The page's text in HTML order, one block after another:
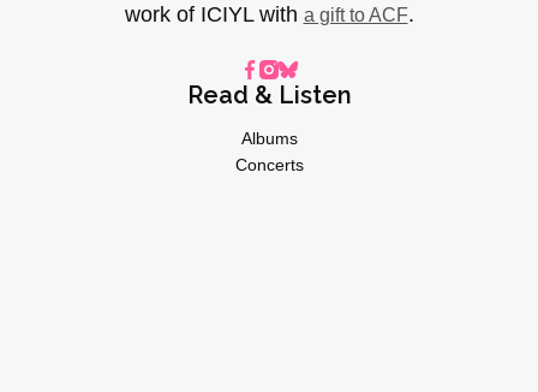
work of ICIYL with a gift to ACF.
Read & Listen
Albums
Concerts